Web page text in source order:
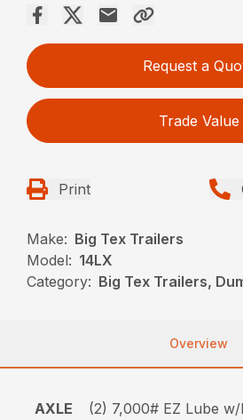
Request a
Trade Value
Print
Make: Big Tex Trailers
Model: 14LX
Category: Big Tex Trailers,
Overview
AXLE
(2) 7,000# EZ Lube